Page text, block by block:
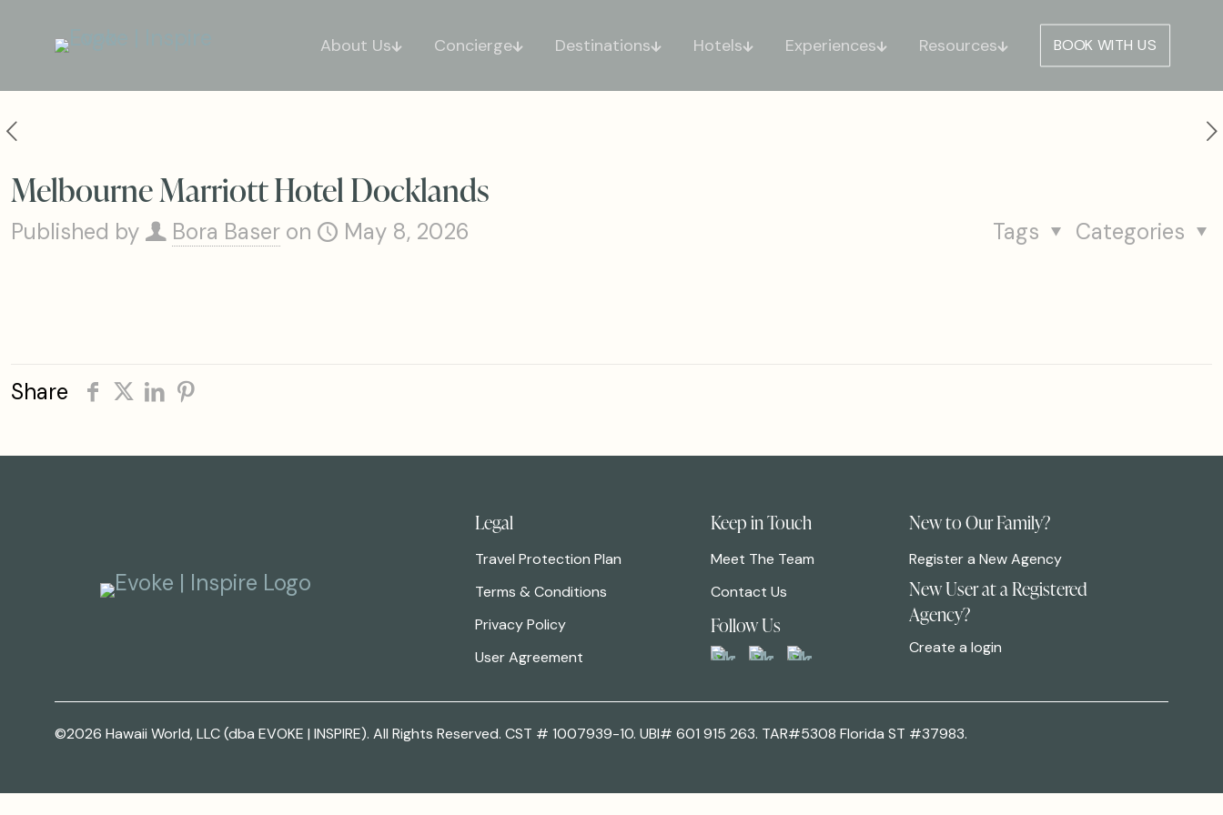
About Us Concierge Destinations Hotels Experiences Resources BOOK WITH US
Melbourne Marriott Hotel Docklands
Published by Bora Baser on May 8, 2026 Categories
Tags
Share
Legal
Travel Protection Plan
Terms & Conditions
Privacy Policy
User Agreement
Keep in Touch
Meet The Team
Contact Us
Follow Us
New to Our Family?
Register a New Agency
New User at a Registered
Agency?
Create a login
©2026 Hawaii World, LLC (dba EVOKE | INSPIRE). All Rights Reserved. CST # 1007939-10. UBI# 601 915 263. TAR#5308 Florida ST #37983.